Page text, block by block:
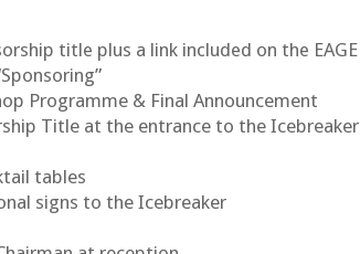
title plus a link included on the EAGE
Programme & Final Announcement
Title at the entrance to the Icebreaker
tables
signs to the Icebreaker